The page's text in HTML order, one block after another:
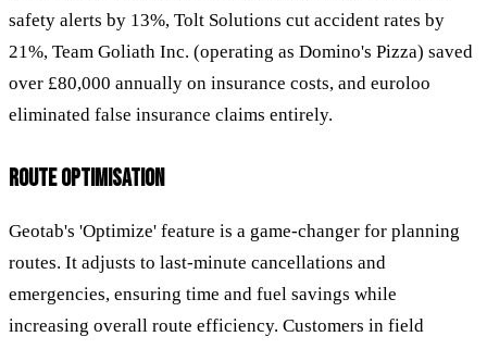
safety alerts by 13%, Tolt Solutions cut accident rates by
21%, Team Goliath Inc. (operating as Domino's Pizza) saved
over £80,000 annually on insurance costs, and euroloo
eliminated false insurance claims entirely.
ROUTE OPTIMISATION
Geotab's 'Optimize' feature is a game-changer for planning
routes. It adjusts to last-minute cancellations and
emergencies, ensuring time and fuel savings while
increasing overall route efficiency. Customers in field